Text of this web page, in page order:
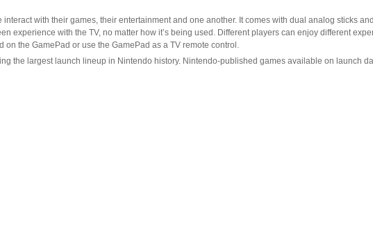
with their games, their entertainment and one another. It comes with dual analog sticks
experience with the TV, no matter how it’s being used. Different players can enjoy different
the GamePad or use the GamePad as a TV remote control.
the largest launch lineup in Nintendo history. Nintendo-published games available on launch